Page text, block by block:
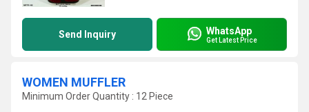
Send Inquiry WhatsApp
Get Latest Price
WOMEN MUFFLER
Minimum Order Quantity : 12 Piece